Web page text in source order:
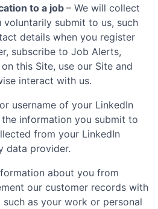
to a job – We will collect
submit to us, such
details when you register
subscribe to Job Alerts,
this Site, use our Site and
interact with us.
username of your LinkedIn
information you submit to
from your LinkedIn
data provider.
about you from
our customer records with
as your work or personal